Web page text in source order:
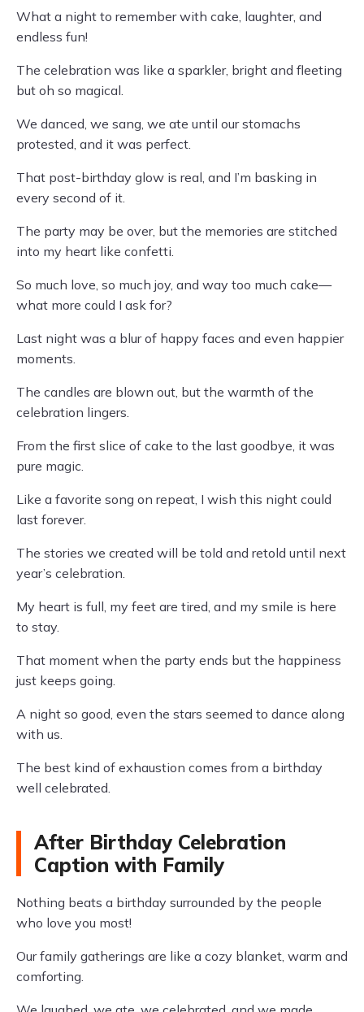
What a night to remember with cake, laughter, and
endless fun!
The celebration was like a sparkler, bright and fleeting
but oh so magical.
We danced, we sang, we ate until our stomachs
protested, and it was perfect.
That post-birthday glow is real, and I’m basking in
every second of it.
The party may be over, but the memories are stitched
into my heart like confetti.
So much love, so much joy, and way too much cake—
what more could I ask for?
Last night was a blur of happy faces and even happier
moments.
The candles are blown out, but the warmth of the
celebration lingers.
From the first slice of cake to the last goodbye, it was
pure magic.
Like a favorite song on repeat, I wish this night could
last forever.
The stories we created will be told and retold until next
year’s celebration.
My heart is full, my feet are tired, and my smile is here
to stay.
That moment when the party ends but the happiness
just keeps going.
A night so good, even the stars seemed to dance along
with us.
The best kind of exhaustion comes from a birthday
well celebrated.
After Birthday Celebration
Caption with Family
Nothing beats a birthday surrounded by the people
who love you most!
Our family gatherings are like a cozy blanket, warm and
comforting.